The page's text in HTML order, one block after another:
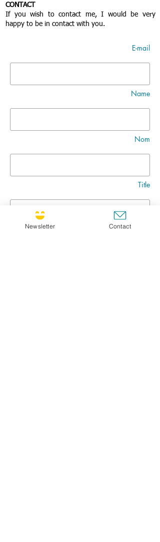
CONTACT
If you wish to contact me, I would be very
happy to be in contact with you.
E-mail
Name
Nom
Title
Message
Newsletter Contact